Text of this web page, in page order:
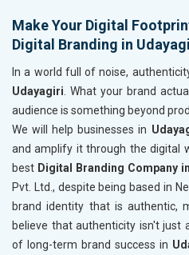
Make Your Digital
Digital Branding in
In a world full of noise,
Udayagiri. What your brand
audience is something beyond
We will help businesses in
and amplify it through the digital
best Digital Branding Company
Pvt. Ltd., despite being based in
brand identity that is authentic,
believe that authenticity isn't just
of long-term brand success in